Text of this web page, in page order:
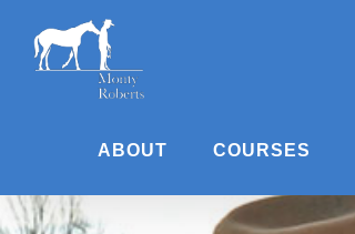
content
ABOUT COURSES